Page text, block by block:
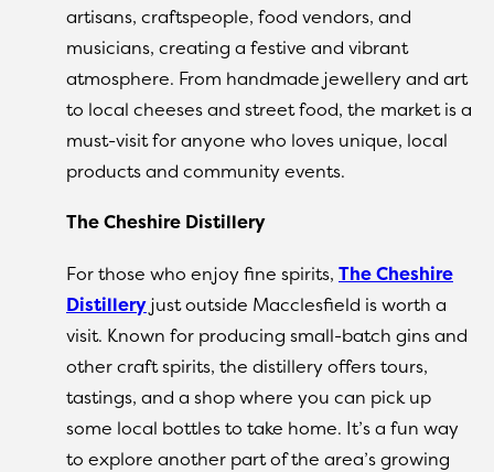
artisans, craftspeople, food vendors, and
musicians, creating a festive and vibrant
atmosphere. From handmade jewellery and art
to local cheeses and street food, the market is a
must-visit for anyone who loves unique, local
products and community events.
The Cheshire Distillery
For those who enjoy fine spirits, The Cheshire
Distilleryjust outside Macclesfield is worth a
visit. Known for producing small-batch gins and
other craft spirits, the distillery offers tours,
tastings, and a shop where you can pick up
some local bottles to take home. It’s a fun way
to explore another part of the area’s growing